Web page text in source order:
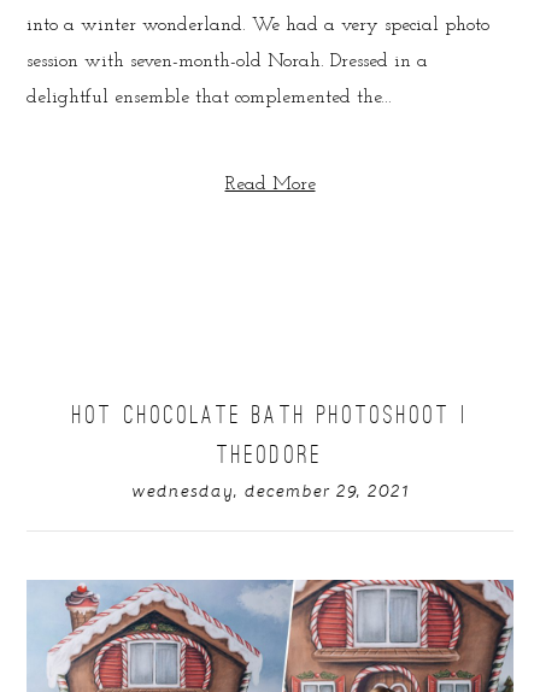
into a winter wonderland. We had a very special photo
session with seven-month-old Norah. Dressed in a
delightful ensemble that complemented the...
Read More
HOT CHOCOLATE BATH PHOTOSHOOT |
THEODORE
wednesday, december 29, 2021